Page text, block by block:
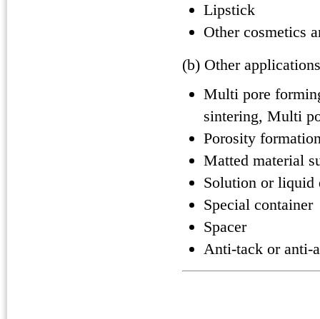
Lipstick
Other cosmetics
(b) Other applications
Multi pore
sintering, Multi
Porosity
Matted material
Solution or
Special container
Spacer
Anti-tack or anti-